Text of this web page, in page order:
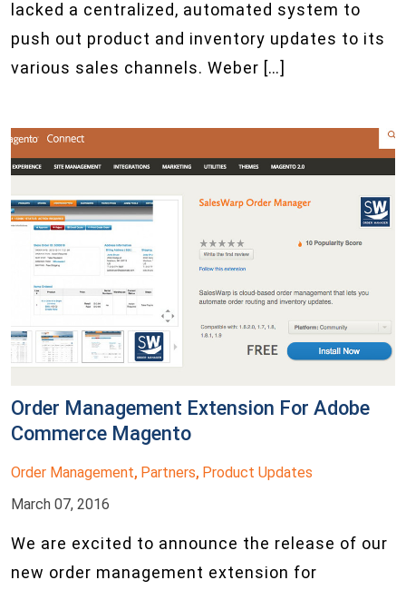
lacked a centralized, automated system to
push out product and inventory updates to its
various sales channels. Weber […]
Order Management Extension For Adobe
Commerce Magento
Order Management, Partners, Product Updates
March 07, 2016
We are excited to announce the release of our
new order management extension for